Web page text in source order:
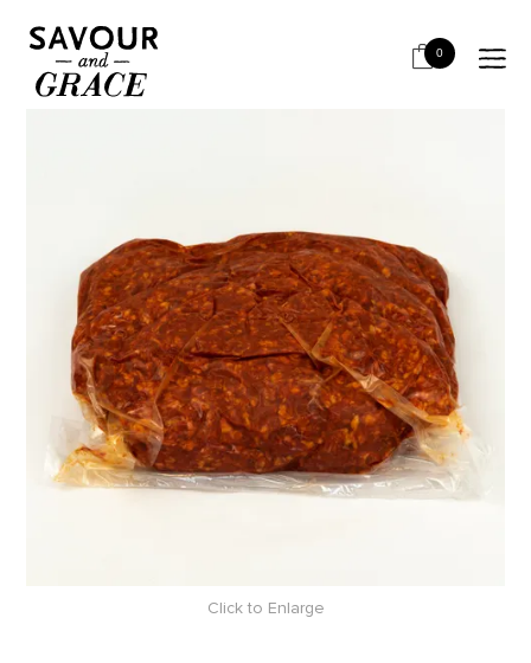
0
HOME SALUMI & CHARCUTERIE
LA BOQUERIA CHORIZO MINCE HOT 5KG
Click to Enlarge